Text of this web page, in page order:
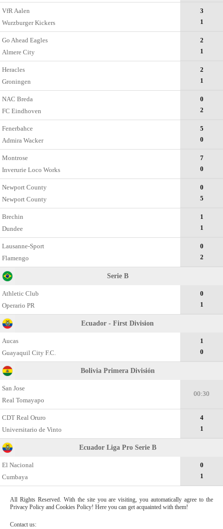
VfR Aalen
Wurzburger Kickers
3
1
Go Ahead Eagles
Almere City
2
1
Heracles
Groningen
2
1
NAC Breda
FC Eindhoven
0
2
Fenerbahce
Admira Wacker
5
0
Montrose
Inverurie Loco Works
7
0
Newport County
Newport County
0
5
Brechin
Dundee
1
1
Lausanne-Sport
Flamengo
0
2
Serie B
Athletic Club
Operario PR
0
1
Ecuador - First Division
Aucas
Guayaquil City F.C.
1
0
Bolivia Primera División
San Jose
Real Tomayapo
00:30
CDT Real Oruro
Universitario de Vinto
4
1
Ecuador Liga Pro Serie B
El Nacional
Cumbaya
0
1
All Rights Reserved. With the site you are visiting, you automatically agree to the
Privacy Policy and Cookies Policy! Here you can get acquainted with them!
Contact us: